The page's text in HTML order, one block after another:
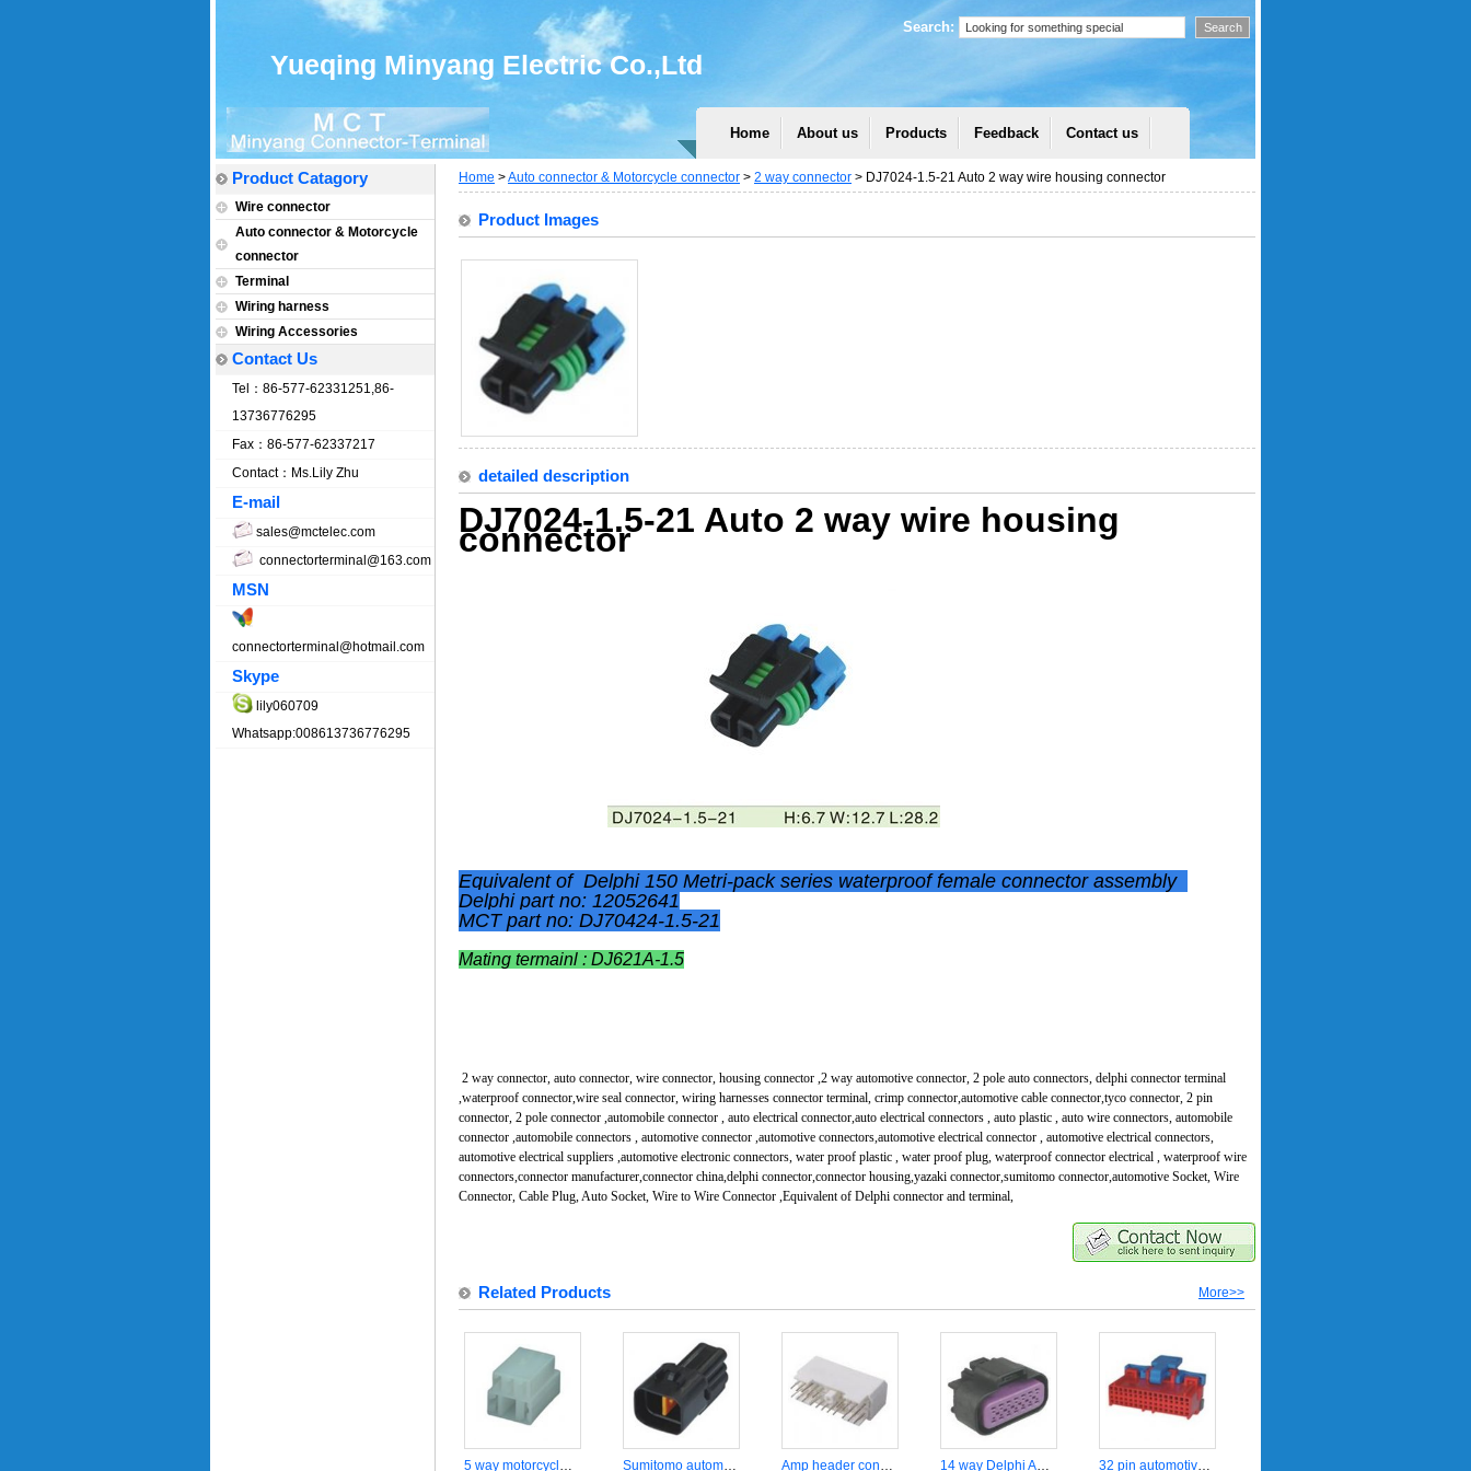
Search:
Yueqing Minyang Electric Co.,Ltd
Home About us Products Feedback Contact us
Product Catagory
Wire connector
Auto connector & Motorcycle
connector
Terminal
Wiring harness
Wiring Accessories
Contact Us
Tel：86-577-62331251,86-
13736776295
Fax：86-577-62337217
Contact：Ms.Lily Zhu
E-mail
sales@mctelec.com
connectorterminal@163.com
MSN
connectorterminal@hotmail.com
Skype
lily060709
Whatsapp:008613736776295
Home >Auto connector & Motorcycle connector > 2 way connector > DJ7024-1.5-21 Auto 2 way wire housing connector
Product Images
detailed description
DJ7024-1.5-21 Auto 2 way wire housing
connector
Equivalent of Delphi 150 Metri-pack series waterproof female connector assembly
Delphi part no: 12052641
MCT part no: DJ70424-1.5-21
Mating termainl : DJ621A-1.5
2 way connector, auto connector, wire connector, housing connector ,2 way automotive connector, 2 pole auto connectors, delphi connector terminal
,waterproof connector,wire seal connector, wiring harnesses connector terminal, crimp connector,automotive cable connector,tyco connector, 2 pin
connector, 2 pole connector ,automobile connector , auto electrical connector,auto electrical connectors , auto plastic , auto wire connectors, automobile
connector ,automobile connectors , automotive connector ,automotive connectors,automotive electrical connector , automotive electrical connectors,
automotive electrical suppliers ,automotive electronic connectors, water proof plastic , water proof plug, waterproof connector electrical , waterproof wire
connectors,connector manufacturer,connector china,delphi connector,connector housing,yazaki connector,sumitomo connector,automotive Socket, Wire
Connector, Cable Plug, Auto Socket, Wire to Wire Connector ,Equivalent of Delphi connector and terminal,
Related Products More>>
5 way motorcycle wiring harness connector DJJ7055A-6.37.8-21 Sumitomo automotive 4 way wire connector DJ7043A-2.2-11 Amp header connector DJ7201A-1.6-11 14 way Delphi Automotive sealed connector 15326856 32 pin automotive electrical plug connector DJ7322-4-21